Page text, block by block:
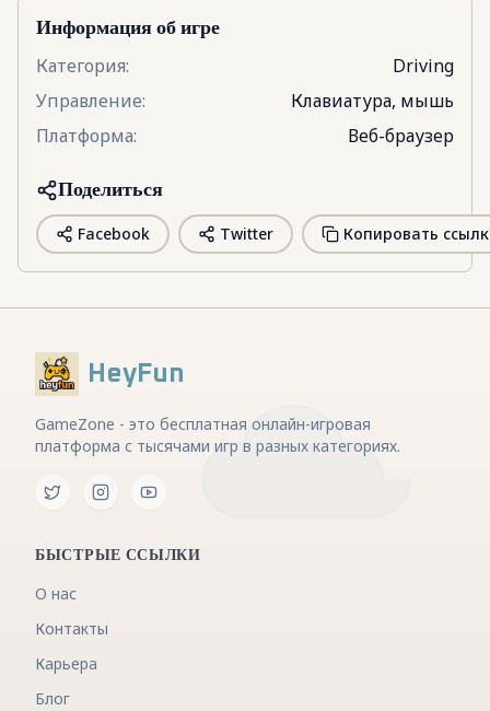
Информация об игре
Категория:
Driving
Управление:
Клавиатура, мышь
Платформа: Веб-браузер
Поделиться
Facebook Twitter Копировать
HeyFun
GameZone - это бесплатная онлайн-игровая
платформа с тысячами игр в разных категориях.
БЫСТРЫЕ ССЫЛКИ
О нас
Контакты
Карьера
Блог